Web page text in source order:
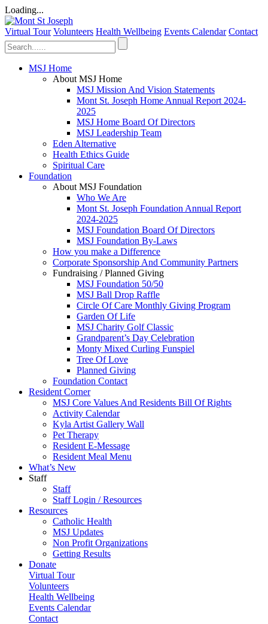
Loading...
Virtual Tour Volunteers Health Wellbeing Events Calendar Contact
MSJ Home
About MSJ Home
MSJ Mission And Vision Statements
Mont St. Joseph Home Annual Report 2024-
2025
MSJ Home Board Of Directors
MSJ Leadership Team
Eden Alternative
Health Ethics Guide
Spiritual Care
Foundation
About MSJ Foundation
Who We Are
Mont St. Joseph Foundation Annual Report
2024-2025
MSJ Foundation Board Of Directors
MSJ Foundation By-Laws
How you make a Difference
Corporate Sponsorship And Community Partners
Fundraising / Planned Giving
MSJ Foundation 50/50
MSJ Ball Drop Raffle
Circle Of Care Monthly Giving Program
Garden Of Life
MSJ Charity Golf Classic
Grandparent’s Day Celebration
Monty Mixed Curling Funspiel
Tree Of Love
Planned Giving
Foundation Contact
Resident Corner
MSJ Core Values And Residents Bill Of Rights
Activity Calendar
Kyla Artist Gallery Wall
Pet Therapy
Resident E-Message
Resident Meal Menu
What’s New
Staff
Staff
Staff Login / Resources
Resources
Catholic Health
MSJ Updates
Non Profit Organizations
Getting Results
Donate
Virtual Tour
Volunteers
Health Wellbeing
Events Calendar
Contact